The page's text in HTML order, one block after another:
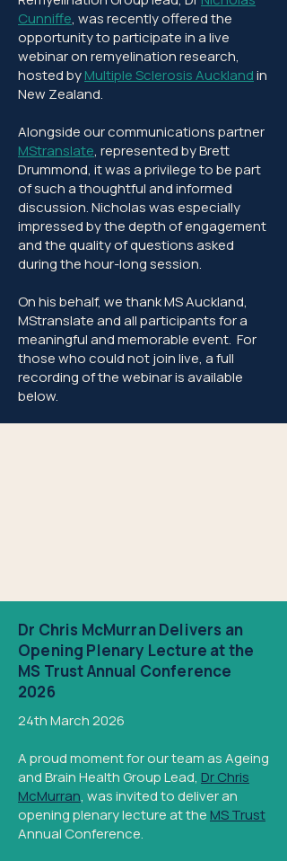
Cunniffe, was recently offered the
opportunity to participate in a live
webinar on remyelination research,
hosted byMultiple Sclerosis Aucklandin
New Zealand.
Alongside our communications partner
MStranslate, represented by Brett
Drummond, it was a privilege to be part
of such a thoughtful and informed
discussion. Nicholas was especially
impressed by the depth of engagement
and the quality of questions asked
during the hour-long session.
On his behalf, we thank MS Auckland,
MStranslate and all participants for a
meaningful and memorable event. For
those who could not join live, a full
recording of the webinar is available
below.​
Dr Chris McMurran Delivers an
Opening Plenary Lecture at the
MS Trust Annual Conference
2026
24th March 2026
A proud moment for our team as Ageing
and Brain Health Group Lead, Dr Chris
McMurran, was invited to deliver an
opening plenary lecture at the MS Trust
Annual Conference.